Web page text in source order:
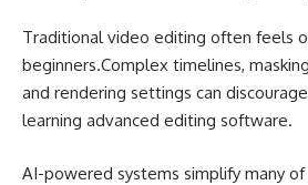
Traditional video editing often feels
beginners.Complex timelines,
and rendering settings can
learning advanced editing software.
AI-powered systems simplify many